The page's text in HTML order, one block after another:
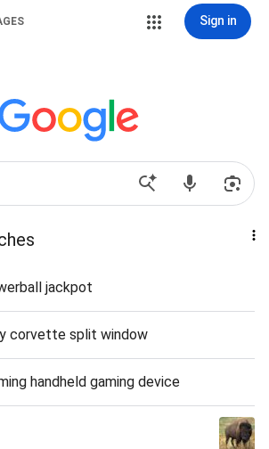
Sign in
jackpot
corvette split window
handheld gaming device